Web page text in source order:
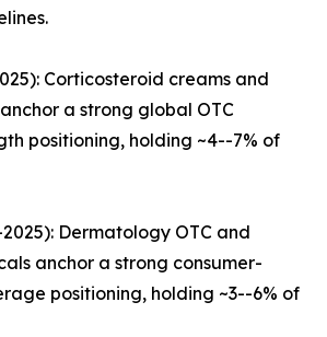
Corticosteroid creams and
a strong global OTC
positioning, holding ~4--7% of
Dermatology OTC and
anchor a strong consumer-
positioning, holding ~3--6% of